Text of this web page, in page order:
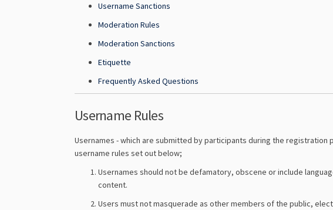
Username Sanctions
Moderation Rules
Moderation Sanctions
Etiquette
Frequently Asked Questions
Username Rules
Usernames - which are submitted by participants during the
username rules set out below;
Usernames should not be defamatory, obscene or include
content.
Users must not masquerade as other members of the public,